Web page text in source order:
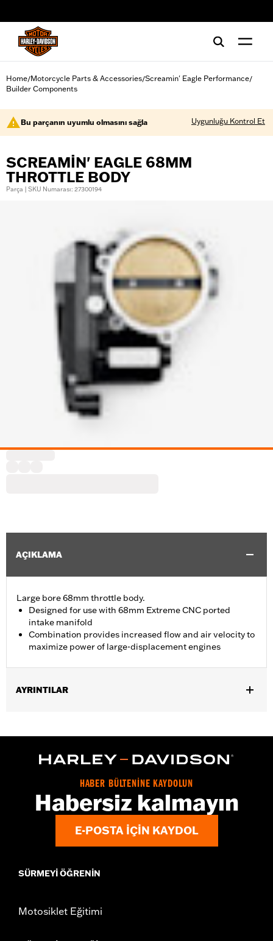
Home/Motorcycle Parts & Accessories/Screamin' Eagle Performance/
Builder Components
Bu parçanın uyumlu olmasını sağla Uygunluğu Kontrol Et
SCREAMIN' EAGLE 68MM
THROTTLE BODY
Parça | SKU Numarası: 27300194
AÇIKLAMA
Large bore 68mm throttle body.
Designed for use with 68mm Extreme CNC ported
intake manifold
Combination provides increased flow and air velocity to
maximize power of large-displacement engines
AYRINTILAR
Eight High-Flow Air cleaners.
Installation Instructions
ECM Calibration Required:Yes
Sold In Units:Each
In the Box:Throttle body, seal, hardware and installation
Harley-Davidson® motorcycles modified with some
Screamin’ Eagle® Performance products must not be used
49-state U.S. EPA compliant but are NOT compliant for sale
HABER BÜLTENİNE KAYDOLUN
Habersiz kalmayın
E-POSTA IÇIN KAYDOL
SÜRMEYI ÖĞRENIN
Motosiklet Eğitimi